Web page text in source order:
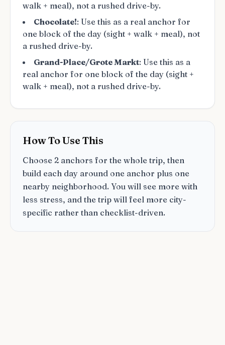
walk + meal), not a rushed drive-by.
Chocolate!: Use this as a real anchor for
one block of the day (sight + walk + meal), not
a rushed drive-by.
Grand-Place/Grote Markt: Use this as a
real anchor for one block of the day (sight +
walk + meal), not a rushed drive-by.
How To Use This
Choose 2 anchors for the whole trip, then
build each day around one anchor plus one
nearby neighborhood. You will see more with
less stress, and the trip will feel more city-
specific rather than checklist-driven.